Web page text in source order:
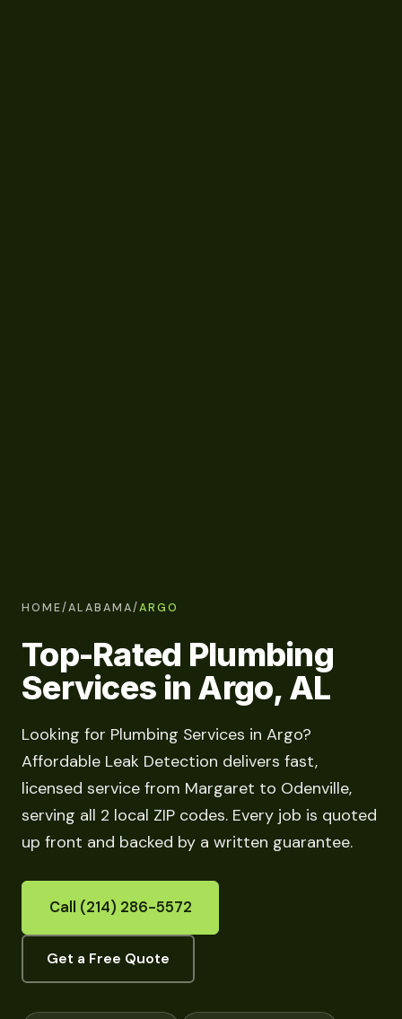
HOME/ALABAMA/ARGO
Top-Rated Plumbing
Services in Argo, AL
Looking for Plumbing Services in Argo?
Affordable Leak Detection delivers fast,
licensed service from Margaret to Odenville,
serving all 2 local ZIP codes. Every job is quoted
up front and backed by a written guarantee.
Call (214) 286-5572
Get a Free Quote